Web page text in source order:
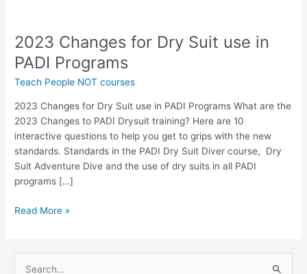
2023 Changes for Dry Suit use in
PADI Programs
Teach People NOT courses
2023 Changes for Dry Suit use in PADI Programs What are the
2023 Changes to PADI Drysuit training? Here are 10
interactive questions to help you get to grips with the new
standards. Standards in the PADI Dry Suit Diver course, Dry
Suit Adventure Dive and the use of dry suits in all PADI
programs […]
2023
Changes
for
Dry
Read More »